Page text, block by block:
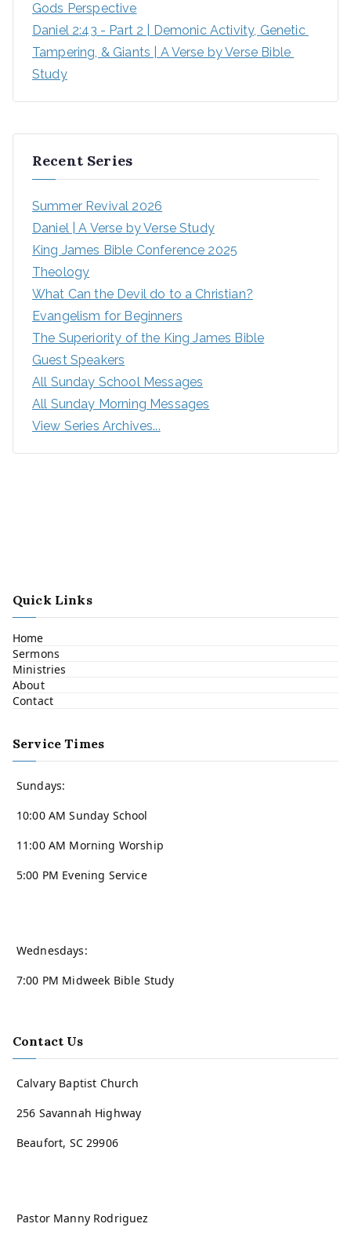
Gods Perspective
Daniel 2:43 - Part 2 | Demonic Activity, Genetic
Tampering, & Giants | A Verse by Verse Bible
Study
Recent Series
Summer Revival 2026
Daniel | A Verse by Verse Study
King James Bible Conference 2025
Theology
What Can the Devil do to a Christian?
Evangelism for Beginners
The Superiority of the King James Bible
Guest Speakers
All Sunday School Messages
All Sunday Morning Messages
View Series Archives...
Quick Links
Home
Sermons
Ministries
About
Contact
Service Times
Sundays:
10:00 AM Sunday School
11:00 AM Morning Worship
5:00 PM Evening Service
Wednesdays:
7:00 PM Midweek Bible Study
Contact Us
Calvary Baptist Church
256 Savannah Highway
Beaufort, SC 29906
Pastor Manny Rodriguez